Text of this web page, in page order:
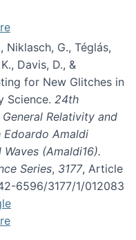
Niklasch, G., Téglás,
Davis, D., &
for New Glitches in
Science. 24th
Relativity and
Edoardo Amaldi
(Amaldi16).
Series, 3177, Article
6596/3177/1/012083